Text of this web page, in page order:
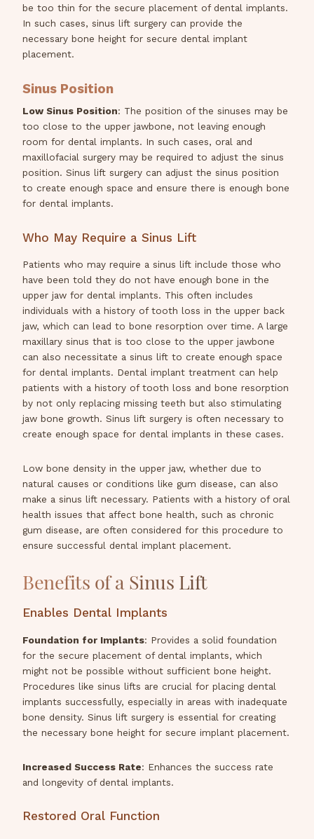
be too thin for the secure placement of dental implants.
In such cases, sinus lift surgery can provide the
necessary bone height for secure dental implant
placement.
Sinus Position
Low Sinus Position: The position of the sinuses may be
too close to the upper jawbone, not leaving enough
room for dental implants. In such cases, oral and
maxillofacial surgery may be required to adjust the sinus
position. Sinus lift surgery can adjust the sinus position
to create enough space and ensure there is enough bone
for dental implants.
Who May Require a Sinus Lift
Patients who may require a sinus lift include those who
have been told they do not have enough bone in the
upper jaw for dental implants. This often includes
individuals with a history of tooth loss in the upper back
jaw, which can lead to bone resorption over time. A large
maxillary sinus that is too close to the upper jawbone
can also necessitate a sinus lift to create enough space
for dental implants. Dental implant treatment can help
patients with a history of tooth loss and bone resorption
by not only replacing missing teeth but also stimulating
jaw bone growth. Sinus lift surgery is often necessary to
create enough space for dental implants in these cases.
Low bone density in the upper jaw, whether due to
natural causes or conditions like gum disease, can also
make a sinus lift necessary. Patients with a history of oral
health issues that affect bone health, such as chronic
gum disease, are often considered for this procedure to
ensure successful dental implant placement.
Benefits of a Sinus Lift
Enables Dental Implants
Foundation for Implants: Provides a solid foundation
for the secure placement of dental implants, which
might not be possible without sufficient bone height.
Procedures like sinus lifts are crucial for placing dental
implants successfully, especially in areas with inadequate
bone density. Sinus lift surgery is essential for creating
the necessary bone height for secure implant placement.
Increased Success Rate: Enhances the success rate
and longevity of dental implants.
Restored Oral Function